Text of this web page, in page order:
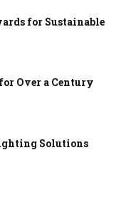
for Sustainable
Over a Century
Solutions